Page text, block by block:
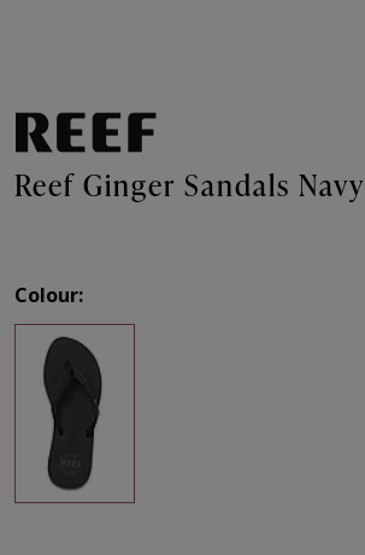
Reef Ginger Sandals Navy
Colour: